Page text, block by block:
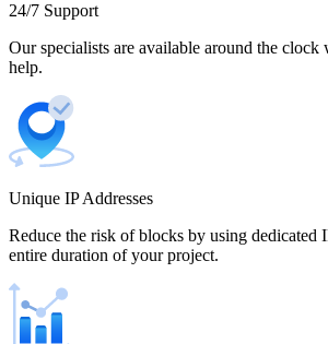
Chile
24/7 Support
Our specialists are available around the clock
help.
Unique IP Addresses
Reduce the risk of blocks by using dedicated
entire duration of your project.